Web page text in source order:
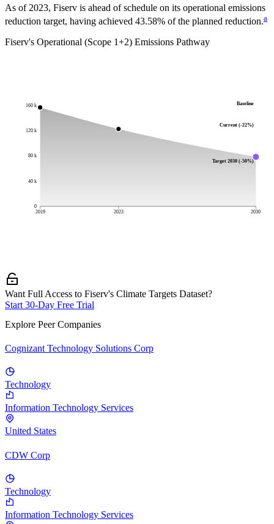
As of 2023, Fiserv is ahead of schedule on its operational emissions
reduction target, having achieved 43.58% of the planned reduction.a
Fiserv's Operational (Scope 1+2) Emissions Pathway
2019 2023 2030
0
40 k
80 k
120 k
160 k Baseline
Current (-22%)
Target 2030 (-50%)
Want Full Access to Fiserv's Climate Targets Dataset?
Start 30-Day Free Trial
Explore Peer Companies
Cognizant Technology Solutions Corp
Technology
Information Technology Services
United States
CDW Corp
Technology
Information Technology Services